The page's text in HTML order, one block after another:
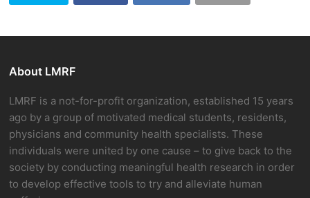
About LMRF
LMRF is a not-for-profit organization, established 15 years
ago by a group of motivated medical students, residents,
physicians and community health specialists. These
individuals were united by one cause – to give back to the
society by conducting meaningful health research in order
to develop effective tools to try and alleviate human